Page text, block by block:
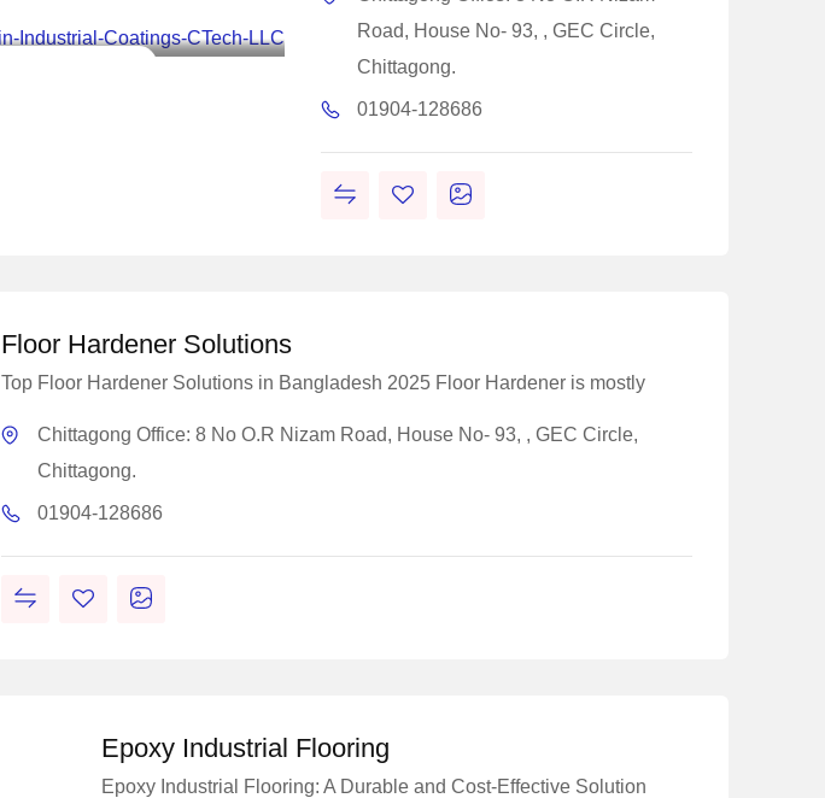
Road, House No- 93, , GEC Circle,
Chittagong.
01904-128686
Floor Hardener Solutions
Top Floor Hardener Solutions in Bangladesh 2025 Floor Hardener is mostly
Chittagong Office: 8 No O.R Nizam Road, House No- 93, , GEC Circle,
Chittagong.
01904-128686
Epoxy Industrial Flooring
Epoxy Industrial Flooring: A Durable and Cost-Effective Solution